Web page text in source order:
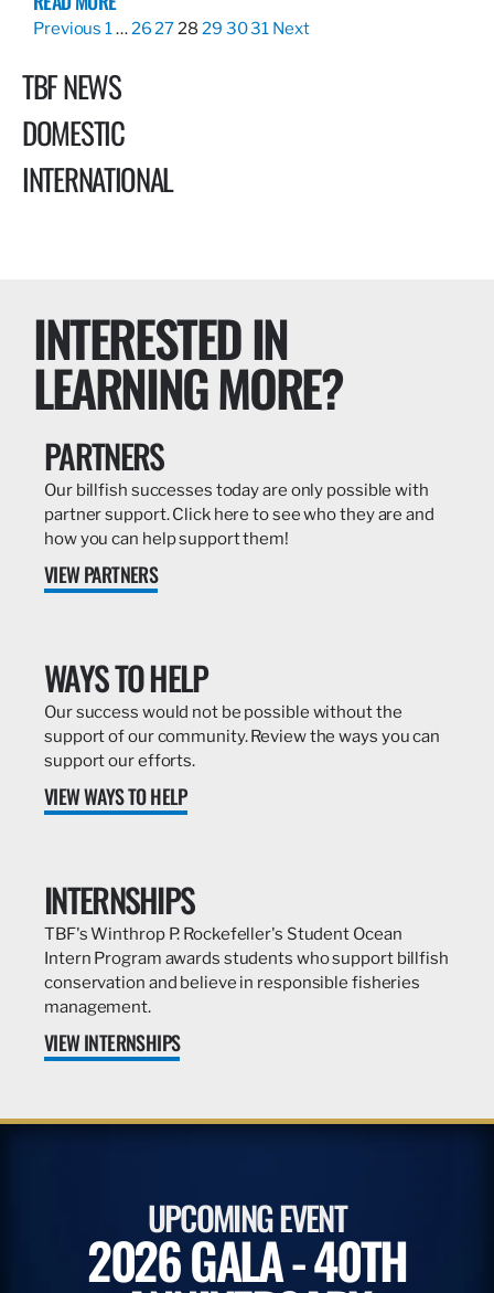
Previous 1…262728 29 3031 Next
TBF NEWS
DOMESTIC
INTERNATIONAL
INTERESTED IN
LEARNING MORE?
PARTNERS
Our billfish successes today are only possible with
partner support. Click here to see who they are and
how you can help support them!
VIEW PARTNERS
WAYS TO HELP
Our success would not be possible without the
support of our community. Review the ways you can
support our efforts.
VIEW WAYS TO HELP
INTERNSHIPS
TBF's Winthrop P. Rockefeller's Student Ocean
Intern Program awards students who support billfish
conservation and believe in responsible fisheries
management.
VIEW INTERNSHIPS
UPCOMING EVENT
2026 GALA - 40TH